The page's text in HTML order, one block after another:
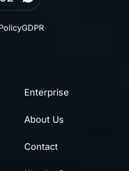
GDPR
Enterprise
About Us
Contact